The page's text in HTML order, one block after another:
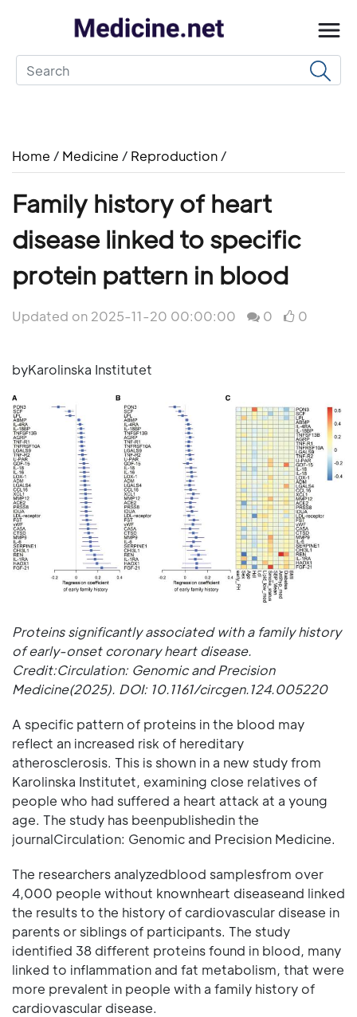
Home / Medicine / Reproduction /
Family history of heart
disease linked to specific
protein pattern in blood
Updated on 2025-11-20 00:00:00 0 0
byKarolinska Institutet
Proteins significantly associated with a family history
of early-onset coronary heart disease.
Credit:Circulation: Genomic and Precision
Medicine(2025). DOI: 10.1161/circgen.124.005220
A specific pattern of proteins in the blood may
reflect an increased risk of hereditary
atherosclerosis. This is shown in a new study from
Karolinska Institutet, examining close relatives of
people who had suffered a heart attack at a young
age. The study has beenpublishedin the
journalCirculation: Genomic and Precision Medicine.
The researchers analyzedblood samplesfrom over
4,000 people without knownheart diseaseand linked
the results to the history of cardiovascular disease in
parents or siblings of participants. The study
identified 38 different proteins found in blood, many
linked to inflammation and fat metabolism, that were
more prevalent in people with a family history of
cardiovascular disease.